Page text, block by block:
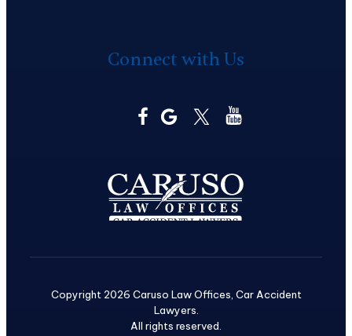
Connect with Us
Copyright 2026 Caruso Law Offices, Car Accident
Lawyers.
All rights reserved.